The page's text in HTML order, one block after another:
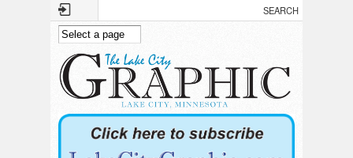
Skip to main content